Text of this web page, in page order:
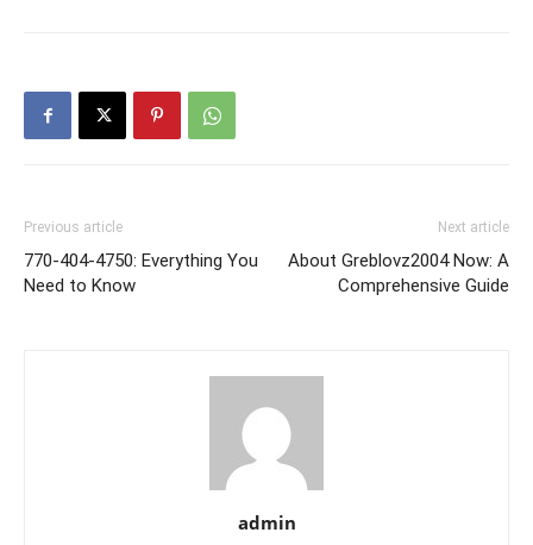
Previous article
770-404-4750: Everything You
Need to Know
Next article
About Greblovz2004 Now: A
Comprehensive Guide
admin